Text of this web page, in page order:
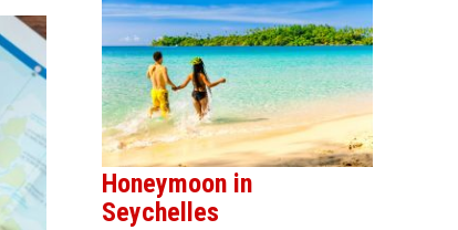
Honeymoon in
Seychelles